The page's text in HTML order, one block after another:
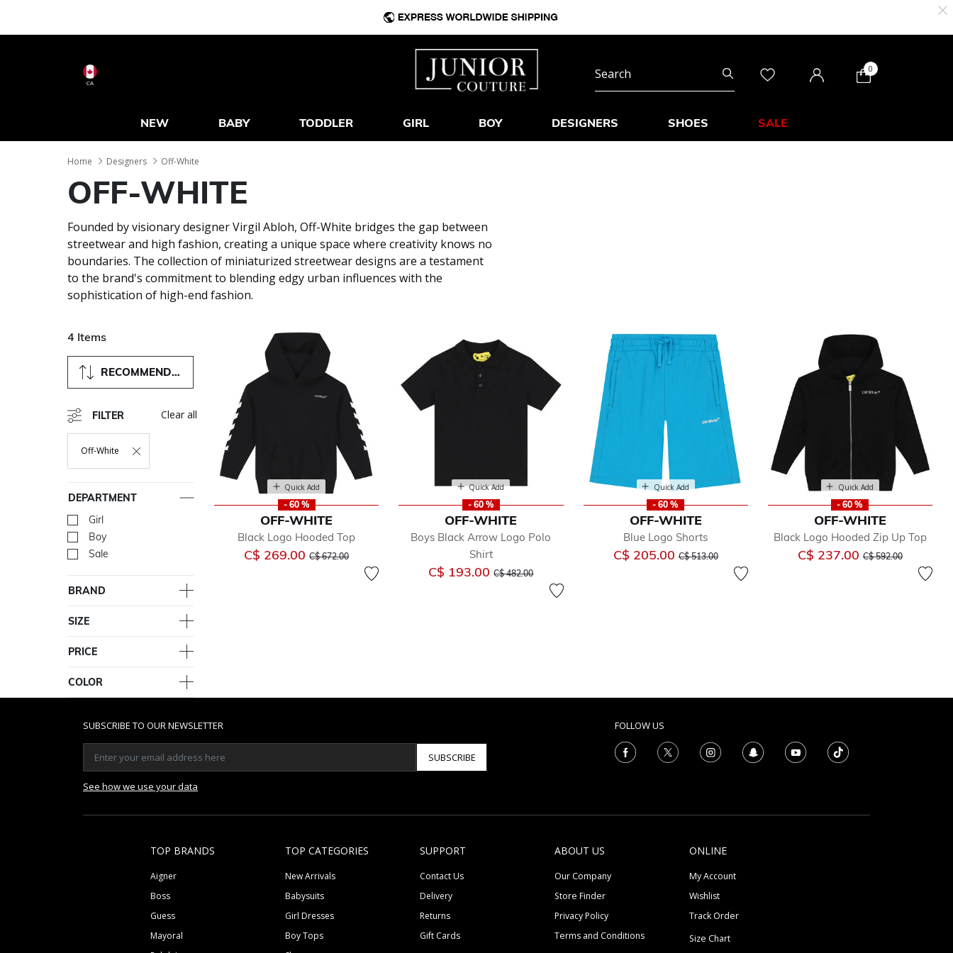
CA
0
NEW BABY TODDLER GIRL BOY DESIGNERS SHOES SALE
Home Designers Off-White
OFF-WHITE
Founded by visionary designer Virgil Abloh, Off-White bridges the gap between
streetwear and high fashion, creating a unique space where creativity knows no
boundaries. The collection of miniaturized streetwear designs are a testament
to the brand's commitment to blending edgy urban influences with the
sophistication of high-end fashion.
4 Items
RECOMMENDED
FILTER
Off-White
Remove Filter Currently Refined By Department: Off-White
Clear all
DEPARTMENT
Girl
Refine by Department: Girl
Boy Refine by Department: Boy
Sale Refine by Department: Sale
BRAND
SIZE
PRICE
COLOR
Quick Add
- 60 %
OFF-WHITE
Black Logo Hooded Top
C$ 269.00Price reduced from
C$ 672.00
Quick Add
- 60 %
OFF-WHITE
Boys Black Arrow Logo Polo
Shirt
C$ 193.00Price reduced from
C$ 482.00
Quick Add
- 60 %
OFF-WHITE
Blue Logo Shorts
C$ 205.00Price reduced from
C$ 513.00to
Quick Add
- 60 %
OFF-WHITE
Black Logo Hooded Zip Up Top
C$ 237.00Price reduced from
C$ 592.00to
SUBSCRIBE TO OUR NEWSLETTER
SUBSCRIBE
See how we use your data
FOLLOW US
TOP BRANDS
Aigner
Boss
Guess
Mayoral
TOP CATEGORIES
New Arrivals
Babysuits
Girl Dresses
Boy Tops
SUPPORT
Contact Us
Delivery
Returns
Gift Cards
ABOUT US
Our Company
Store Finder
Privacy Policy
Terms and Conditions
ONLINE
My Account
Wishlist
Track Order
Size Chart